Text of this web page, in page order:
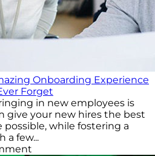
Onboarding Experience
Forget
in new employees is
give your new hires the best
while fostering a
a few...